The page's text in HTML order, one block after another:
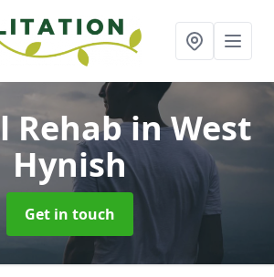
Rehabin West
Hynish
Get in touch